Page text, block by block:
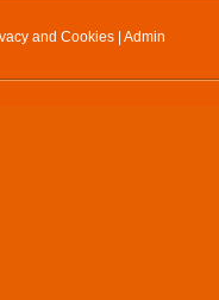
and Cookies Admin